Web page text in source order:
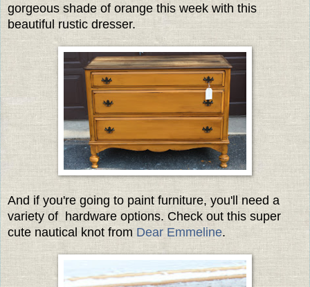
gorgeous shade of orange this week with this
beautiful rustic dresser.
And if you're going to paint furniture, you'll need a
variety of hardware options. Check out this super
cute nautical knot from Dear Emmeline.